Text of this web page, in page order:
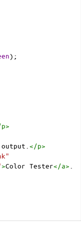
);
p>
</p>
>Color Tester</a>